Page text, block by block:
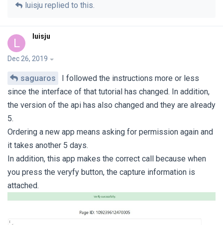
luisju replied to this.
L luisju
Dec 26, 2019
saguaros
I followed the instructions more or less
since the interface of that tutorial has changed. In addition,
the version of the api has also changed and they are already
5.
Ordering a new app means asking for permission again and
it takes another 5 days.
In addition, this app makes the correct call because when
you press the veryfy button, the capture information is
attached.